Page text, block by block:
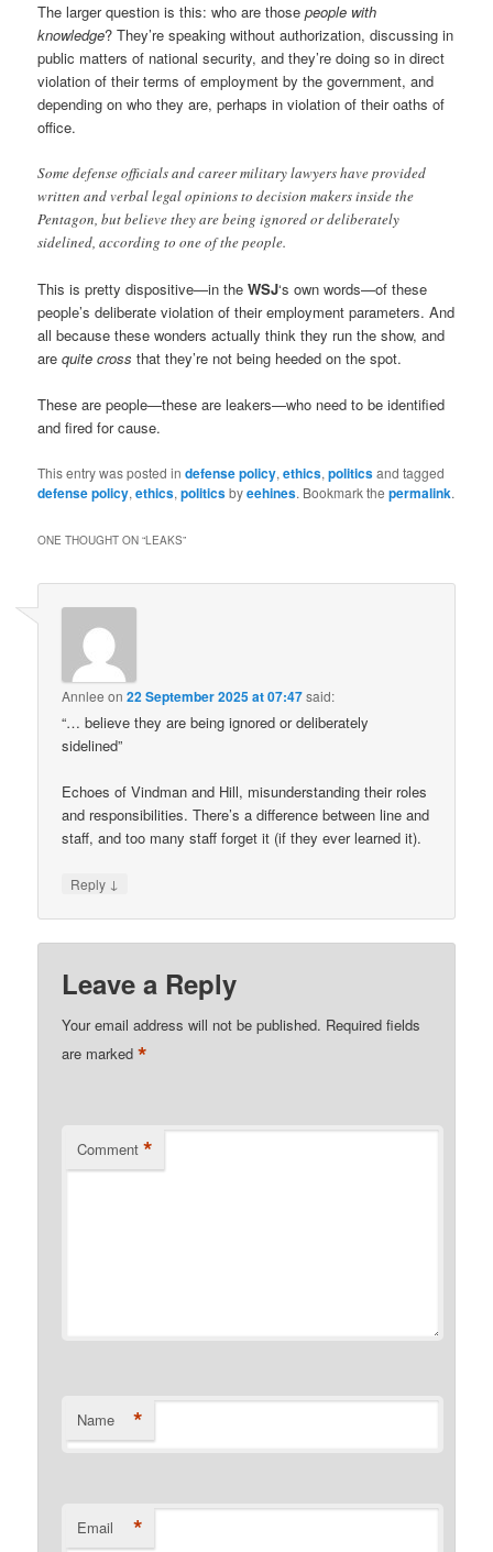
The larger question is this: who are thosepeople with
knowledge? They’re speaking without authorization, discussing in
public matters of national security, and they’re doing so in direct
violation of their terms of employment by the government, and
depending on who they are, perhaps in violation of their oaths of
office.
Some defense officials and career military lawyers have provided
written and verbal legal opinions to decision makers inside the
Pentagon, but believe they are being ignored or deliberately
sidelined, according to one of the people.
This is pretty dispositive—in theWSJ‘s own words—of these
people’s deliberate violation of their employment parameters. And
all because these wonders actually think they run the show, and
arequite cross that they’re not being heeded on the spot.
These are people—these are leakers—who need to be identified
and fired for cause.
This entry was posted indefense policy,ethics,politicsand tagged
defense policy,ethics,politicsbyeehines. Bookmark thepermalink.
ONE THOUGHT ON “LEAKS”
Annlee on22 September 2025 at 07:47said:
“… believe they are being ignored or deliberately
sidelined”
Echoes of Vindman and Hill, misunderstanding their roles
and responsibilities. There’s a difference between line and
staff, and too many staff forget it (if they ever learned it).
Reply ↓
Leave a Reply
Your email address will not be published. Required fields
are marked*
Comment *
Name *
Email *